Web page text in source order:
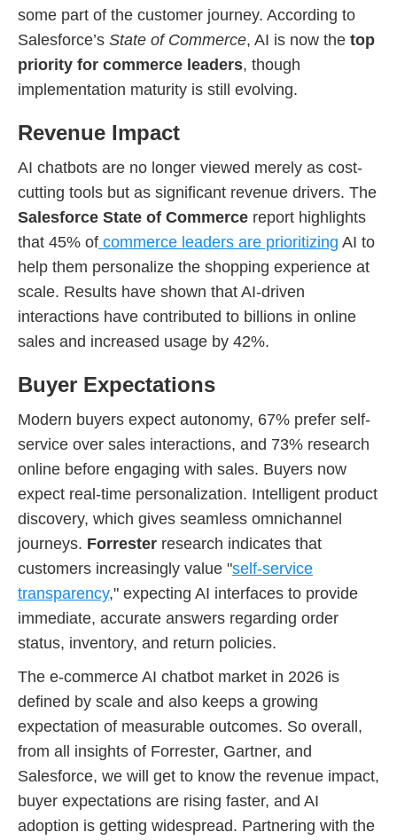
some part of the customer journey. According to
Salesforce’s State of Commerce, AI is now the top
priority for commerce leaders, though
implementation maturity is still evolving.
Revenue Impact
AI chatbots are no longer viewed merely as cost-
cutting tools but as significant revenue drivers. The
Salesforce State of Commerce report highlights
that 45% of commerce leaders are prioritizing AI to
help them personalize the shopping experience at
scale. Results have shown that AI-driven
interactions have contributed to billions in online
sales and increased usage by 42%.
Buyer Expectations
Modern buyers expect autonomy, 67% prefer self-
service over sales interactions, and 73% research
online before engaging with sales. Buyers now
expect real-time personalization. Intelligent product
discovery, which gives seamless omnichannel
journeys. Forrester research indicates that
customers increasingly value "self-service
transparency," expecting AI interfaces to provide
immediate, accurate answers regarding order
status, inventory, and return policies.
The e-commerce AI chatbot market in 2026 is
defined by scale and also keeps a growing
expectation of measurable outcomes. So overall,
from all insights of Forrester, Gartner, and
Salesforce, we will get to know the revenue impact,
buyer expectations are rising faster, and AI
adoption is getting widespread. Partnering with the